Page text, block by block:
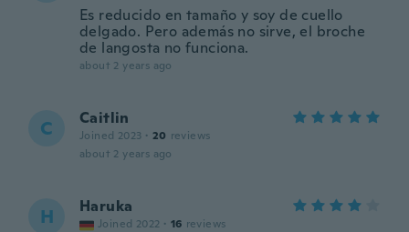
Es reducido en tamaño y soy de cuello
delgado. Pero además no sirve, el broche
de langosta no funciona.
about 2 years ago
C Caitlin
Joined 2023 · 20 reviews
about 2 years ago
H Haruka
Joined 2022 · 16 reviews